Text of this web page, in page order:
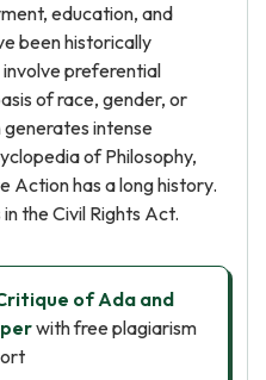
education, and
been historically
preferential
of race, gender, or
intense
of Philosophy,
Action has a long history.
the Civil Rights Act.
of Ada and
with free plagiarism